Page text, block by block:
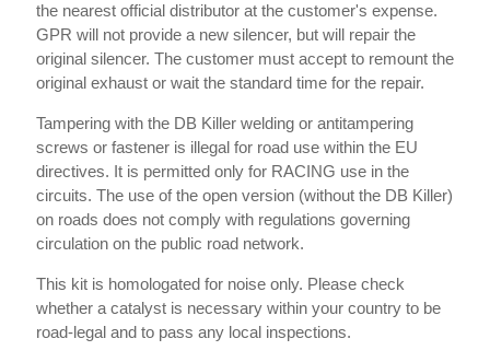
the nearest official distributor at the customer's expense.
GPR will not provide a new silencer, but will repair the
original silencer. The customer must accept to remount the
original exhaust or wait the standard time for the repair.
Tampering with the DB Killer welding or antitampering
screws or fastener is illegal for road use within the EU
directives. It is permitted only for RACING use in the
circuits. The use of the open version (without the DB Killer)
on roads does not comply with regulations governing
circulation on the public road network.
This kit is homologated for noise only. Please check
whether a catalyst is necessary within your country to be
road-legal and to pass any local inspections.